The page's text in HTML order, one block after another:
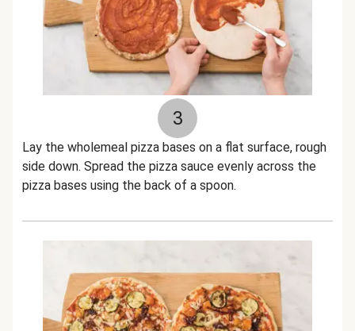
3
Lay the wholemeal pizza bases on a flat surface, rough
side down. Spread the pizza sauce evenly across the
pizza bases using the back of a spoon.